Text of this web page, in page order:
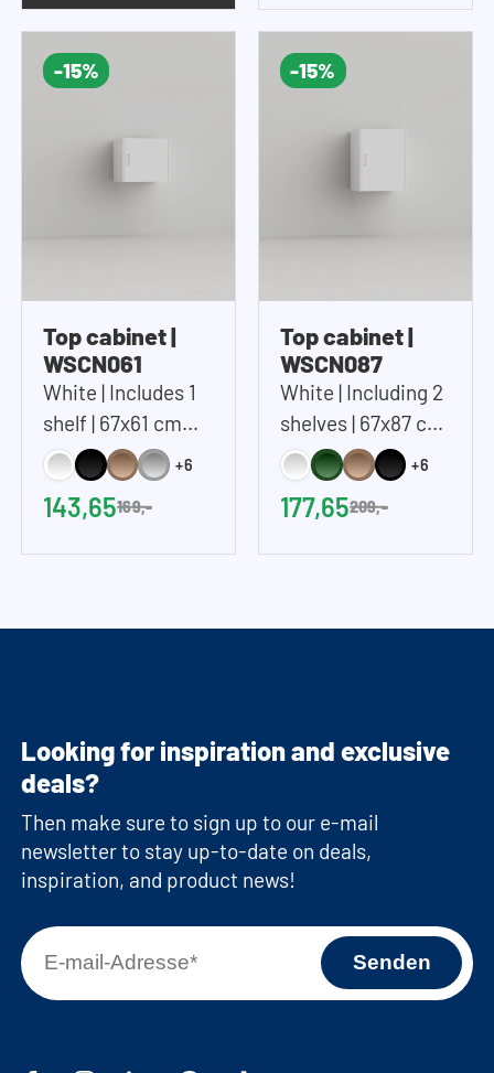
-15%
Top cabinet |
WSCN061
White | Includes 1
shelf | 67x61 cm
(WxH)
+6
143,65169,-
-15%
Top cabinet |
WSCN087
White | Including 2
shelves | 67x87 cm
(WxH)
+6
177,65209,-
Looking for inspiration and exclusive
deals?
Then make sure to sign up to our e-mail
newsletter to stay up-to-date on deals,
inspiration, and product news!